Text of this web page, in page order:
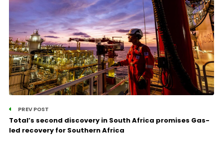
PREV POST
Total’s second discovery in South Africa promises Gas-
led recovery for Southern Africa